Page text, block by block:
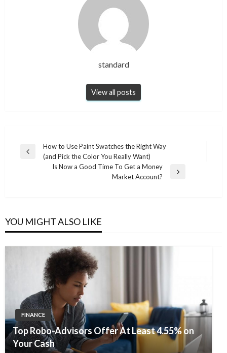
standard
View all posts
Post
navigation
Previous
How to Use Paint Swatches the Right Way
(and Pick the Color You Really Want)
Is Now a Good Time To Get a Money
Market Account?
YOU MIGHT ALSO LIKE
FINANCE
Top Robo-Advisors Offer At Least 4.55% on
Your Cash